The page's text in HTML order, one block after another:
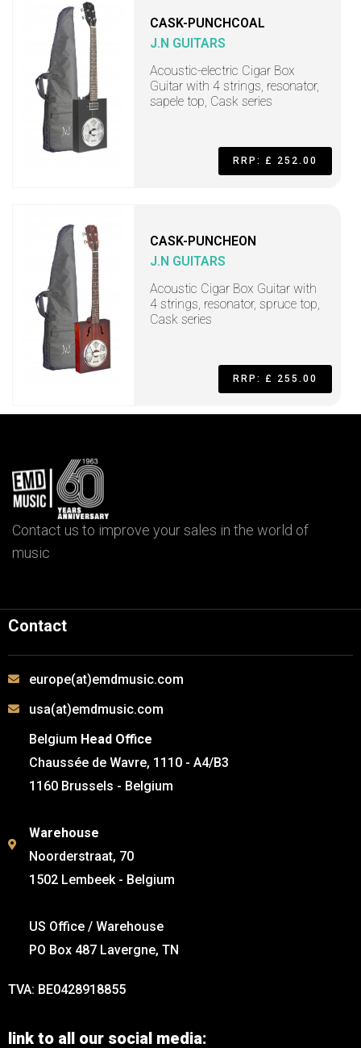
CASK-PUNCHCOAL
J.N GUITARS
Acoustic-electric Cigar Box
Guitar with 4 strings, resonator,
sapele top, Cask series
RRP: £ 252.00
CASK-PUNCHEON
J.N GUITARS
Acoustic Cigar Box Guitar with
4 strings, resonator, spruce top,
Cask series
RRP: £ 255.00
Contact us to improve your sales in the world of
music
Contact
europe(at)emdmusic.com
usa(at)emdmusic.com
Belgium Head Office
Chaussée de Wavre, 1110 - A4/B3
1160 Brussels - Belgium
Warehouse
Noorderstraat, 70
1502 Lembeek - Belgium
US Office / Warehouse
PO Box 487 Lavergne, TN
TVA: BE0428918855
link to all our social media: